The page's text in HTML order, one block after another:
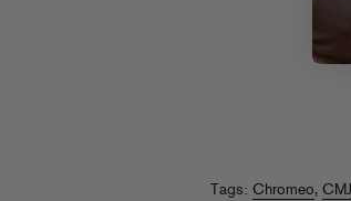
Tags: Chromeo, CMJ